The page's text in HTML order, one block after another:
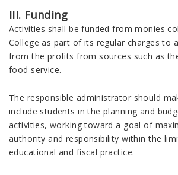
III. Funding
Activities shall be funded from monies
College as part of its regular charges to
from the profits from sources such as
food service.
The responsible administrator should
include students in the planning and
activities, working toward a goal of
authority and responsibility within the
educational and fiscal practice.